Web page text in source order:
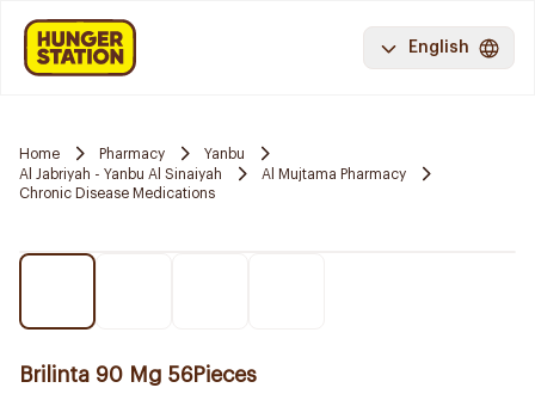
English
Home Pharmacy
Yanbu
Al Jabriyah - Yanbu Al Sinaiyah
Al Mujtama Pharmacy
Chronic Disease Medications
Brilinta 90 Mg 56Pieces